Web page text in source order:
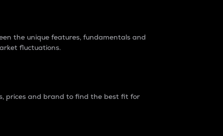
the unique features, fundamentals and
fluctuations.
prices and brand to find the best fit for